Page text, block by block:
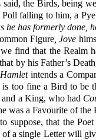
the Birds, being
falling to him, a
he has formerly done,
Figure, Jove
find that the Realm
by his Father’s
Hamletintends a
is too fine a Bird to be
and a King, who had
was a Favourite of the
suppose, that the Poet
of a single Letter will